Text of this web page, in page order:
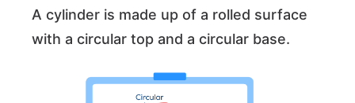
A cylinder is made up of a rolled surface
with a circular top and a circular base.